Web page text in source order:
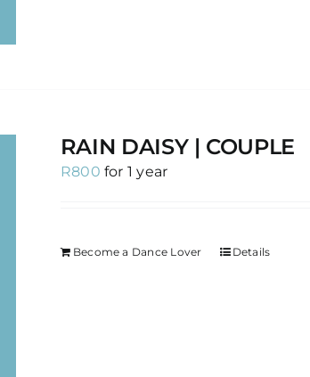
RAIN DAISY | COUPLE
R800 for 1 year
Become a Dance Lover Details